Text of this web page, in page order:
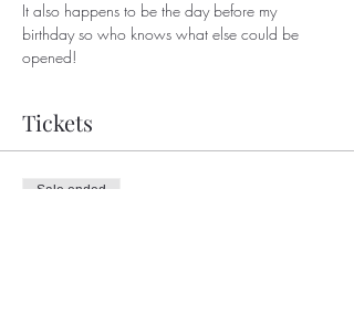
It also happens to be the day before my
birthday so who knows what else could be
opened!
Tickets
Sale ended